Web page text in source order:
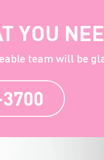
YOU
team will be